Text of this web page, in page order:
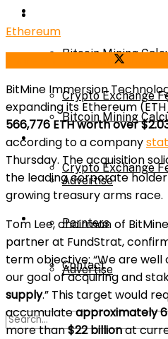
Calculator
Bitcoin Mining
Crypto Exchange
About Us
Advertise
Parnters
Bitcoin Mining
Crypto Exchange
About Us
Advertise
Parnters
Contact
Ethereum
BitMine Immersion
expanding its Ethereum
566,776 ETH worth over
according to a company
Thursday. The acquisition
the leading corporate
growing treasury arms race.
Tom Lee, chairman of
partner at FundStrat,
term objective: “We are
our goal of acquiring and
supply.” This target would
accumulateapproximately
more than$22 billionat